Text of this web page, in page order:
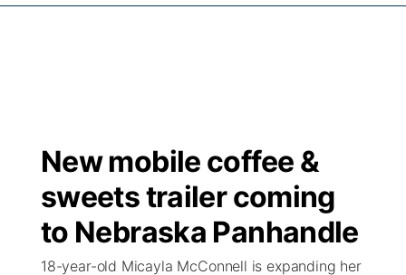
Regional
State
Ag & Outdoor
Closings/Delays
Nebraska Road Conditions
Colorado Road Conditions
Broadcast Schedule
NCN Player of the Game
NCN Top Plays
Big Boy
Live Stream - The Big Boy
Live Stream - Cheyenne County Country
KIMB
New mobile coffee &
sweets trailer coming
to Nebraska Panhandle
18-year-old Micayla McConnell is expanding her